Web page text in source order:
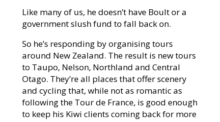
Like many of us, he doesn’t have Boult or a
government slush fund to fall back on.
So he’s responding by organising tours
around New Zealand. The result is new tours
to Taupo, Nelson, Northland and Central
Otago. They’re all places that offer scenery
and cycling that, while not as romantic as
following the Tour de France, is good enough
to keep his Kiwi clients coming back for more